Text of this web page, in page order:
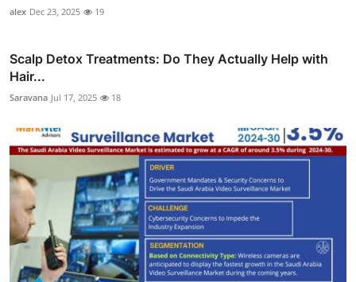
alex Dec 23, 2025 19
Scalp Detox Treatments: Do They Actually Help with
Hair...
Saravana Jul 17, 2025 18